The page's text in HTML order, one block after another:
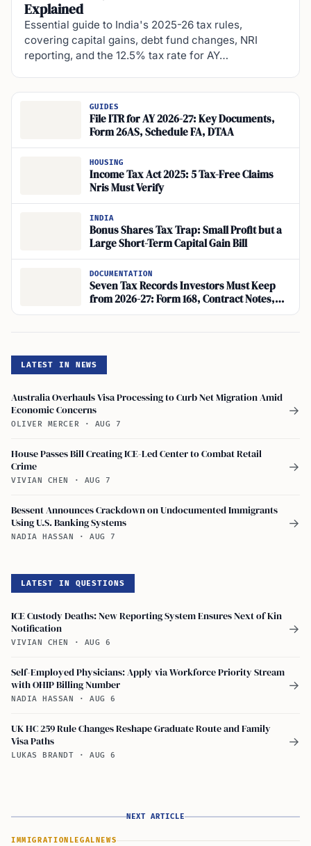
Explained
Essential guide to India's 2025-26 tax rules,
covering capital gains, debt fund changes, NRI
reporting, and the 12.5% tax rate for AY…
GUIDES
File ITR for AY 2026-27: Key Documents,
Form 26AS, Schedule FA, DTAA
HOUSING
Income Tax Act 2025: 5 Tax-Free Claims
Nris Must Verify
INDIA
Bonus Shares Tax Trap: Small Profit but a
Large Short-Term Capital Gain Bill
DOCUMENTATION
Seven Tax Records Investors Must Keep
from 2026-27: Form 168, Contract Notes,
Annual Information Statement
LATEST IN NEWS
Australia Overhauls Visa Processing to Curb Net Migration Amid
Economic Concerns
OLIVER MERCER · AUG 7
→
House Passes Bill Creating ICE-Led Center to Combat Retail
Crime
VIVIAN CHEN · AUG 7
→
Bessent Announces Crackdown on Undocumented Immigrants
Using U.S. Banking Systems
NADIA HASSAN · AUG 7
→
LATEST IN QUESTIONS
ICE Custody Deaths: New Reporting System Ensures Next of Kin
Notification
VIVIAN CHEN · AUG 6
→
Self-Employed Physicians: Apply via Workforce Priority Stream
with OHIP Billing Number
NADIA HASSAN · AUG 6
→
UK HC 259 Rule Changes Reshape Graduate Route and Family
Visa Paths
LUKAS BRANDT · AUG 6
→
NEXT ARTICLE
IMMIGRATION LEGAL NEWS